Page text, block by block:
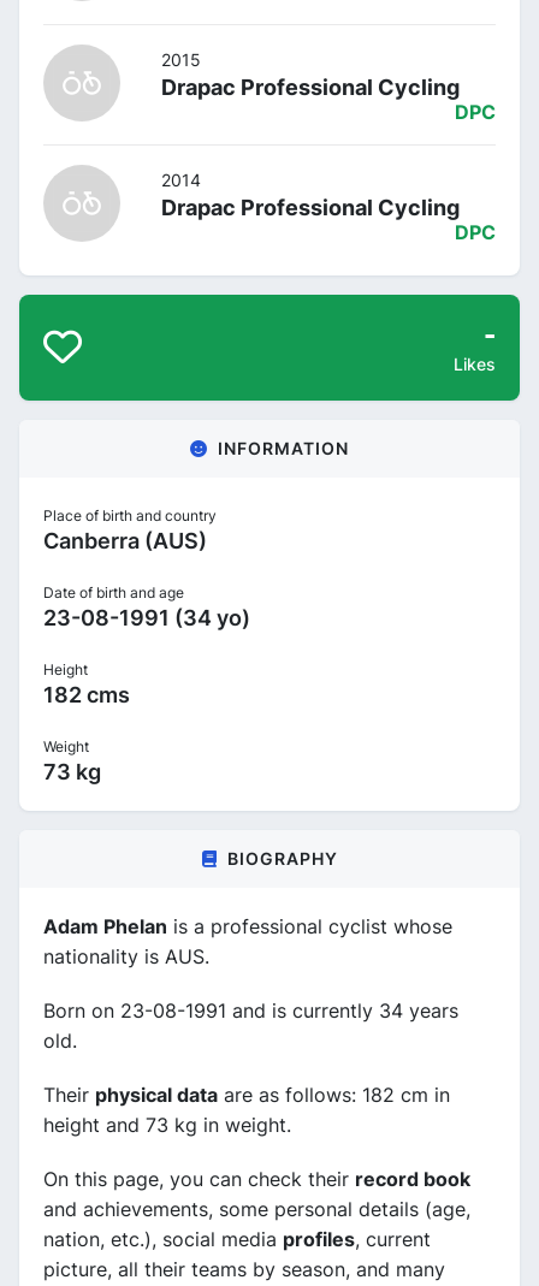
2015
Drapac Professional Cycling
DPC
2014
Drapac Professional Cycling
DPC
-
Likes
INFORMATION
Place of birth and country
Canberra (AUS)
Date of birth and age
23-08-1991 (34 yo)
Height
182 cms
Weight
73 kg
BIOGRAPHY
Adam Phelan is a professional cyclist whose
nationality is AUS.
Born on 23-08-1991 and is currently 34 years
old.
Their physical data are as follows: 182 cm in
height and 73 kg in weight.
On this page, you can check their record book
and achievements, some personal details (age,
nation, etc.), social media profiles, current
picture, all their teams by season, and many